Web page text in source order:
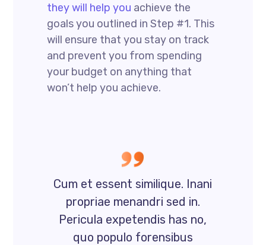
they will help you achieve the
goals you outlined in Step #1. This
will ensure that you stay on track
and prevent you from spending
your budget on anything that
won’t help you achieve.
Cum et essent similique. Inani
propriae menandri sed in.
Pericula expetendis has no,
quo populo forensibus